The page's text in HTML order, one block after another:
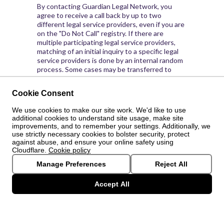
By contacting Guardian Legal Network, you
agree to receive a call back by up to two
different legal service providers, even if you are
on the "Do Not Call" registry. If there are
multiple participating legal service providers,
matching of an initial inquiry to a specific legal
service providers is done by an internal random
process. Some cases may be transferred to
other attorneys, discuss with your attorney.
affiliated with or responsible for the
legal service providers.
By visiting this site and/or replying to our TV
Advertisements, you agree that Guardian Legal
Network is not responsible or liable for any
claim, loss or damage or any kind, directly or
indirectly resulting from your use of any law
firm, legal advice or any information obtained
from Guardian Legal Network. By placing a call
or entering Guardian Legal Network
Cookie Consent
We use cookies to make our site work. We'd like to use
additional cookies to understand site usage, make site
improvements, and to remember your settings. Additionally, we
use strictly necessary cookies to bolster security, protect
against abuse, and ensure your online safety using
Cloudflare. Cookie policy
Manage Preferences
Reject All
Accept All